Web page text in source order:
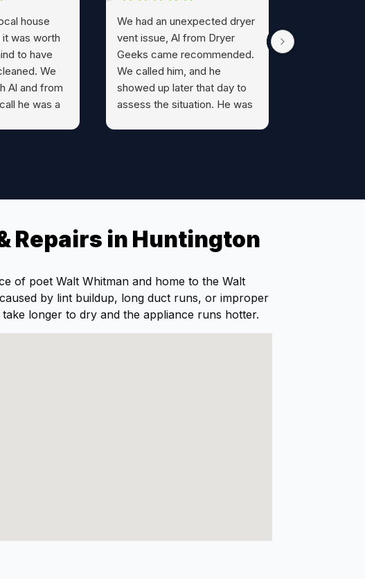
house
was worth
to have
We
Al and from
he was a
left
We had an unexpected dryer
vent issue, Al from Dryer
Geeks came recommended.
We called him, and he
showed up later that day to
assess the situation. He was
Repairs in Huntington
of poet Walt Whitman and home to the Walt
by lint buildup, long duct runs, or improper
longer to dry and the appliance runs hotter.